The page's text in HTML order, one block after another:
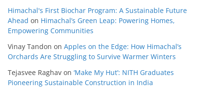
Himachal's First Biochar Program: A Sustainable Future
Ahead on Himachal’s Green Leap: Powering Homes,
Empowering Communities
Vinay Tandon on Apples on the Edge: How Himachal’s
Orchards Are Struggling to Survive Warmer Winters
Tejasvee Raghav on ‘Make My Hut’: NITH Graduates
Pioneering Sustainable Construction in India